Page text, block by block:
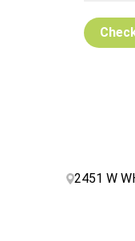
2451 W